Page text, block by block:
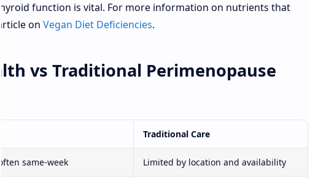
function is vital. For more information on nutrients that
on Vegan Diet Deficiencies.
vs Traditional Perimenopause
Traditional Care
same-week Limited by location and availability